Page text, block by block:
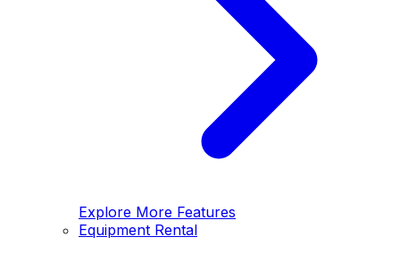
Explore More Features
Equipment Rental